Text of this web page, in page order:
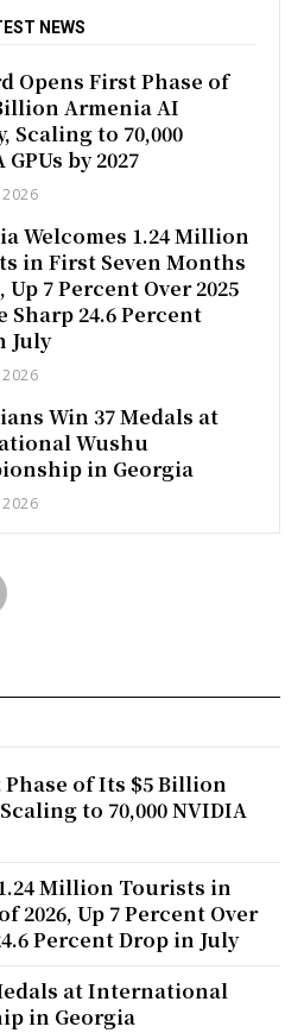
NEWS
Opens First Phase of
Armenia AI
Scaling to 70,000
by 2027
Welcomes 1.24 Million
in First Seven Months
Up 7 Percent Over 2025
Sharp 24.6 Percent
July
Win 37 Medals at
Wushu
in Georgia
of Its $5 Billion
to 70,000 NVIDIA
Million Tourists in
2026, Up 7 Percent Over
Percent Drop in July
at International
in Georgia